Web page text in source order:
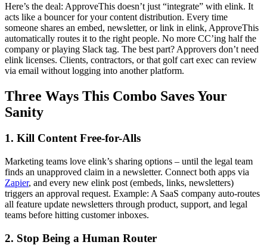
Here’s the deal: ApproveThis doesn’t just “integrate” with elink. It
acts like a bouncer for your content distribution. Every time
someone shares an embed, newsletter, or link in elink, ApproveThis
automatically routes it to the right people. No more CC’ing half the
company or playing Slack tag. The best part? Approvers don’t need
elink licenses. Clients, contractors, or that golf cart exec can review
via email without logging into another platform.
Three Ways This Combo Saves Your
Sanity
1. Kill Content Free-for-Alls
Marketing teams love elink’s sharing options – until the legal team
finds an unapproved claim in a newsletter. Connect both apps via
Zapier, and every new elink post (embeds, links, newsletters)
triggers an approval request. Example: A SaaS company auto-routes
all feature update newsletters through product, support, and legal
teams before hitting customer inboxes.
2. Stop Being a Human Router